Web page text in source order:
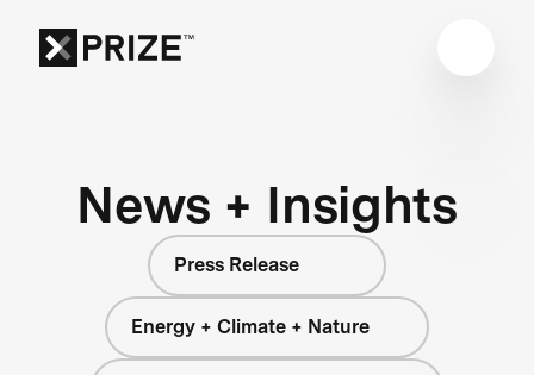
News + Insights
Press Release
Energy + Climate + Nature